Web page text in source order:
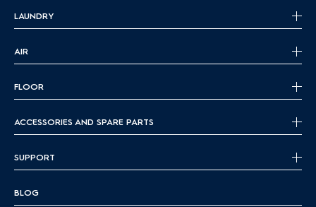
LAUNDRY
AIR
FLOOR
ACCESSORIES AND SPARE PARTS
SUPPORT
BLOG